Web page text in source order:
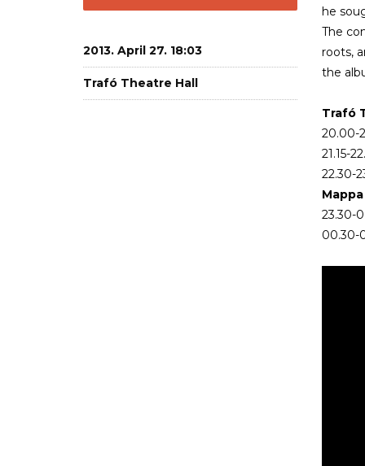
2013. April 27. 18:03
Trafó Theatre Hall
he
The
roots,
the
Trafó
20.00-
21.15-
22.30-
23.30-
00.30-